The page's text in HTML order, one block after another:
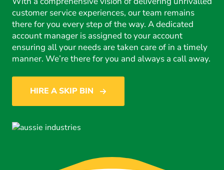
customer service experiences, our team remains
there for you every step of the way. A dedicated
account manager is assigned to your account
ensuring all your needs are taken care of in a timely
manner. We’re there for you and always a call away.
HIRE A SKIP BIN